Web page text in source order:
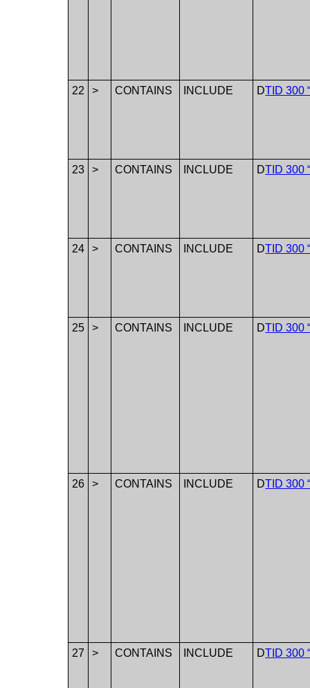
22 > CONTAINS INCLUDE DTID 300
23 > CONTAINS INCLUDE DTID 300
24 > CONTAINS INCLUDE DTID 300
25 > CONTAINS INCLUDE DTID 300
26 > CONTAINS INCLUDE DTID 300
27 > CONTAINS INCLUDE DTID 300